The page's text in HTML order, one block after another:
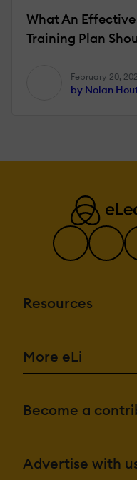
What An
Training Plan
February 20,
by Nolan
Resources
More eLi
Become a
Advertise with